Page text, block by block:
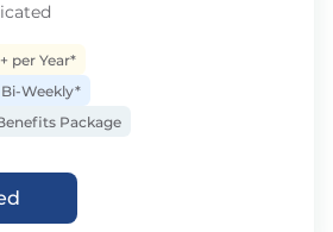
per Year*
Weekly*
Package